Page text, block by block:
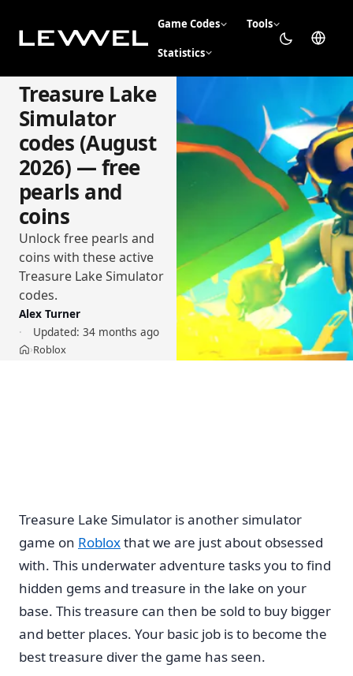
Game Codes Tools
Statistics
Treasure Lake
Simulator
codes (August
2026) — free
pearls and
coins
Unlock free pearls and
coins with these active
Treasure Lake Simulator
codes.
Alex Turner
Updated: 34 months ago
Home
›Roblox
Treasure Lake Simulator is another simulator
game on Robloxthat we are just about obsessed
with. This underwater adventure tasks you to find
hidden gems and treasure in the lake on your
base. This treasure can then be sold to buy bigger
and better places. Your basic job is to become the
best treasure diver the game has seen.